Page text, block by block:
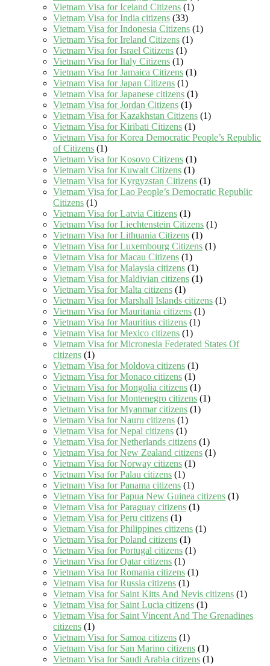
Vietnam Visa for Iceland Citizens (1)
Vietnam Visa for India citizens (33)
Vietnam Visa for Indonesia Citizens (1)
Vietnam Visa for Ireland Citizens (1)
Vietnam Visa for Israel Citizens (1)
Vietnam Visa for Italy Citizens (1)
Vietnam Visa for Jamaica Citizens (1)
Vietnam Visa for Japan Citizens (1)
Vietnam Visa for Japanese citizens (1)
Vietnam Visa for Jordan Citizens (1)
Vietnam Visa for Kazakhstan Citizens (1)
Vietnam Visa for Kiribati Citizens (1)
Vietnam Visa for Korea Democratic People’s Republic
of Citizens (1)
Vietnam Visa for Kosovo Citizens (1)
Vietnam Visa for Kuwait Citizens (1)
Vietnam Visa for Kyrgyzstan Citizens (1)
Vietnam Visa for Lao People’s Democratic Republic
Citizens (1)
Vietnam Visa for Latvia Citizens (1)
Vietnam Visa for Liechtenstein Citizens (1)
Vietnam Visa for Lithuania Citizens (1)
Vietnam Visa for Luxembourg Citizens (1)
Vietnam Visa for Macau Citizens (1)
Vietnam Visa for Malaysia citizens (1)
Vietnam Visa for Maldivian citizens (1)
Vietnam Visa for Malta citizens (1)
Vietnam Visa for Marshall Islands citizens (1)
Vietnam Visa for Mauritania citizens (1)
Vietnam Visa for Mauritius citizens (1)
Vietnam Visa for Mexico citizens (1)
Vietnam Visa for Micronesia Federated States Of
citizens (1)
Vietnam Visa for Moldova citizens (1)
Vietnam Visa for Monaco citizens (1)
Vietnam Visa for Mongolia citizens (1)
Vietnam Visa for Montenegro citizens (1)
Vietnam Visa for Myanmar citizens (1)
Vietnam Visa for Nauru citizens (1)
Vietnam Visa for Nepal citizens (1)
Vietnam Visa for Netherlands citizens (1)
Vietnam Visa for New Zealand citizens (1)
Vietnam Visa for Norway citizens (1)
Vietnam Visa for Palau citizens (1)
Vietnam Visa for Panama citizens (1)
Vietnam Visa for Papua New Guinea citizens (1)
Vietnam Visa for Paraguay citizens (1)
Vietnam Visa for Peru citizens (1)
Vietnam Visa for Philippines citizens (1)
Vietnam Visa for Poland citizens (1)
Vietnam Visa for Portugal citizens (1)
Vietnam Visa for Qatar citizens (1)
Vietnam Visa for Romania citizens (1)
Vietnam Visa for Russia citizens (1)
Vietnam Visa for Saint Kitts And Nevis citizens (1)
Vietnam Visa for Saint Lucia citizens (1)
Vietnam Visa for Saint Vincent And The Grenadines
citizens (1)
Vietnam Visa for Samoa citizens (1)
Vietnam Visa for San Marino citizens (1)
Vietnam Visa for Saudi Arabia citizens (1)